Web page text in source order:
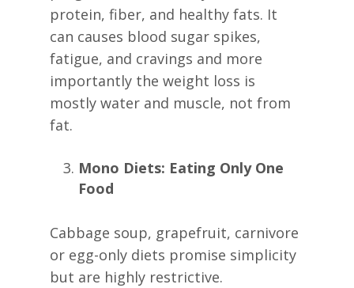
protein, fiber, and healthy fats. It
can causes blood sugar spikes,
fatigue, and cravings and more
importantly the weight loss is
mostly water and muscle, not from
fat.
Mono Diets: Eating Only One
Food
Cabbage soup, grapefruit, carnivore
or egg-only diets promise simplicity
but are highly restrictive.